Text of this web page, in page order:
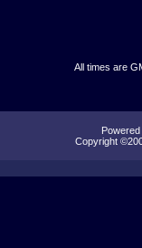
All times are
Copyright